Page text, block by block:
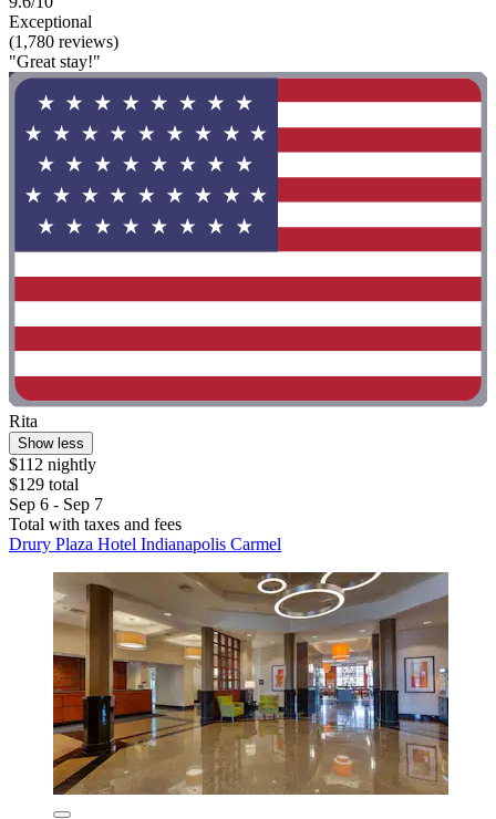
Exceptional
(1,780 reviews)
"Great stay!"
Rita
Show less
$112 nightly
$129 total
Sep 6 - Sep 7
Total with taxes and fees
Drury Plaza Hotel Indianapolis Carmel